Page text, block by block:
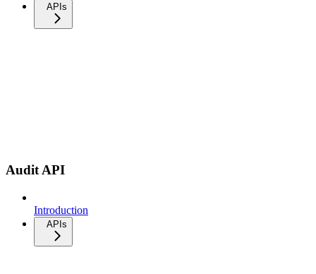
APIs
Audit API
Introduction
APIs